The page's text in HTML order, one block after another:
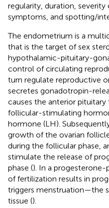
regularity, duration,
symptoms, and spotting/
The endometrium is a
that is the target of sex
hypothalamic-pituitary-
control of circulating
turn regulate reproductive
secretes gonadotropin-
causes the anterior
follicular-stimulating
hormone (LH).
growth of the ovarian
during the follicular phase,
stimulate the release of
phase (). In a
of fertilization results in
triggers menstruation—the
tissue ().